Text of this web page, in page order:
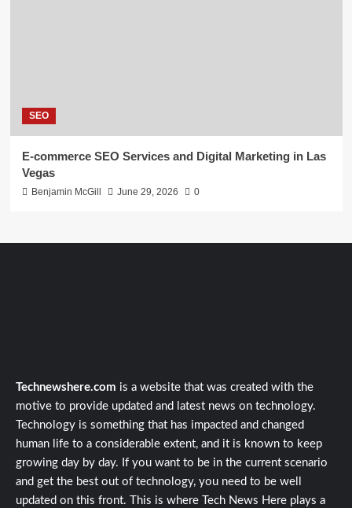
SEO
E-commerce SEO Services and Digital Marketing in Las
Vegas
Benjamin McGill June 29, 2026 0
Technewshere.com is a website that was created with the
motive to provide updated and latest news on technology.
Technology is something that has impacted and changed
human life to a considerable extent, and it is known to keep
growing day by day. If you want to be in the current scenario
and get the best out of technology, you need to be well
updated on this front. This is where Tech News Here plays a